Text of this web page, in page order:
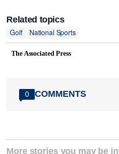
Related topics
Golf
National Sports
The Associated Press
0 COMMENTS
More stories you may be